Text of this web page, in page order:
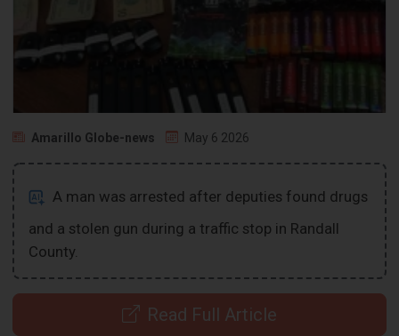
Amarillo Globe-news May 6 2026
A man was arrested after deputies found drugs
and a stolen gun during a traffic stop in Randall
County.
Read Full Article